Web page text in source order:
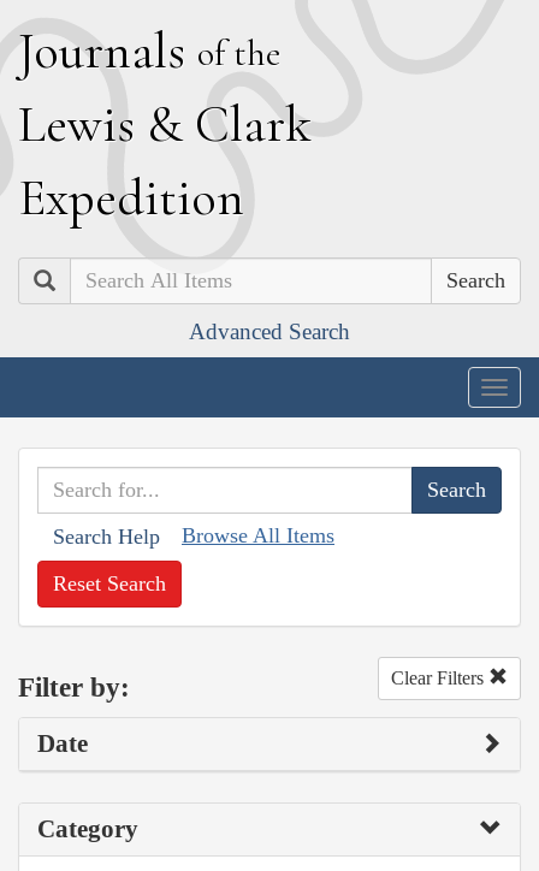
Journals of the
Lewis & Clark
Expedition
Search
Advanced Search
Search Help Browse All Items
Reset Search
Filter by: Clear Filters
Date
Category